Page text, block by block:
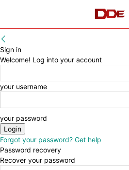
Sign in
Welcome! Log into your account
your username
your password
Forgot your password? Get help
Password recovery
Recover your password